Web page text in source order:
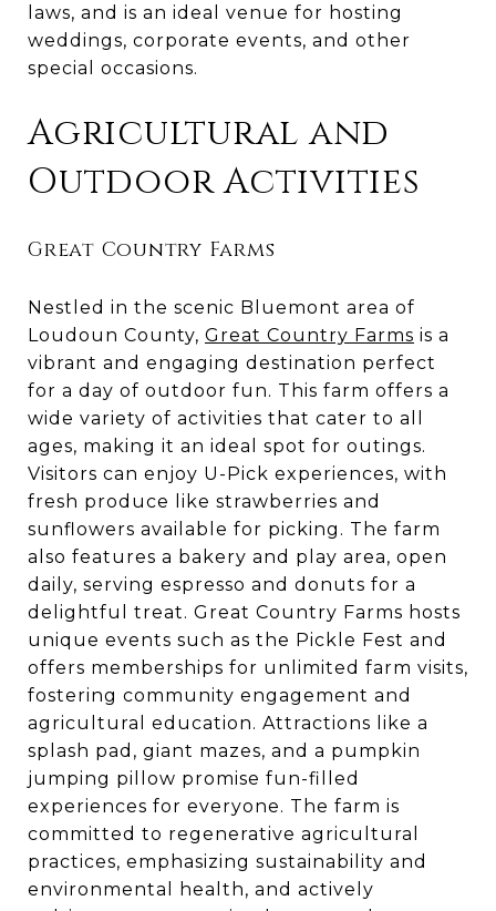
laws, and is an ideal venue for hosting
weddings, corporate events, and other
special occasions.
Agricultural and
Outdoor Activities
Great Country Farms
Nestled in the scenic Bluemont area of
Loudoun County, Great Country Farms is a
vibrant and engaging destination perfect
for a day of outdoor fun. This farm offers a
wide variety of activities that cater to all
ages, making it an ideal spot for outings.
Visitors can enjoy U-Pick experiences, with
fresh produce like strawberries and
sunflowers available for picking. The farm
also features a bakery and play area, open
daily, serving espresso and donuts for a
delightful treat. Great Country Farms hosts
unique events such as the Pickle Fest and
offers memberships for unlimited farm visits,
fostering community engagement and
agricultural education. Attractions like a
splash pad, giant mazes, and a pumpkin
jumping pillow promise fun-filled
experiences for everyone. The farm is
committed to regenerative agricultural
practices, emphasizing sustainability and
environmental health, and actively